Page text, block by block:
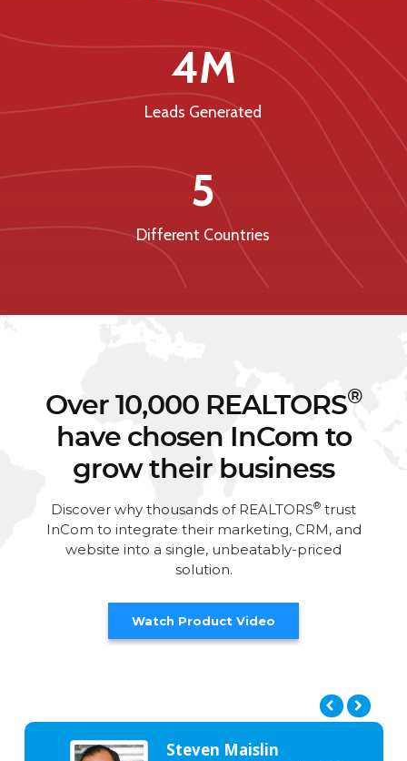
4M
Leads Generated
5
Different Countries
Over 10,000 REALTORS®
have chosen InCom to
grow their business
Discover why thousands of REALTORS® trust
InCom to integrate their marketing, CRM, and
website into a single, unbeatably-priced
solution.
Watch Product Video
Steven Maislin